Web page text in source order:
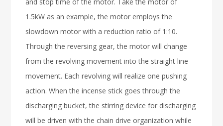
1.5kW as an example, the motor employs the
slowdown motor with a reduction ratio of 1:10.
Through the reversing gear, the motor will change
from the revolving movement into the straight line
movement. Each revolving will realize one pushing
action. When the incense stick goes through the
discharging bucket, the stirring device for discharging
will be driven with the chain drive organization while